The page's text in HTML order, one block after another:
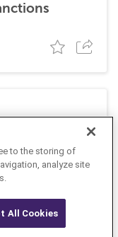
to the storing of
analyze site
All Cookies